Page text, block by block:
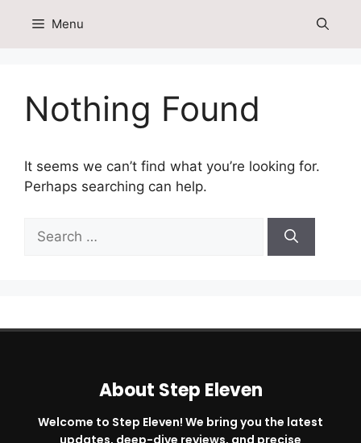
Menu
Nothing Found
It seems we can’t find what you’re looking for.
Perhaps searching can help.
for:
About Step Eleven
Welcome to Step Eleven! We bring you the latest
updates, deep-dive reviews, and precise